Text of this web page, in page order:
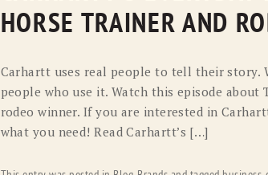
HORSE TRAINER AND
Carhartt uses real people to tell their story.
people who use it. Watch this episode
rodeo winner. If you are interested in
what you need! Read Carhartt’s […]